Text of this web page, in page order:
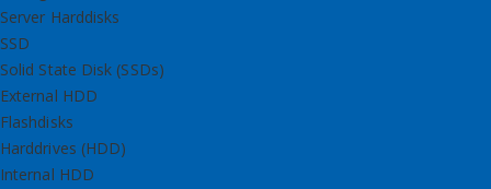
Server Harddisks
SSD
Solid State Disk (SSDs)
External HDD
Flashdisks
Harddrives (HDD)
Internal HDD